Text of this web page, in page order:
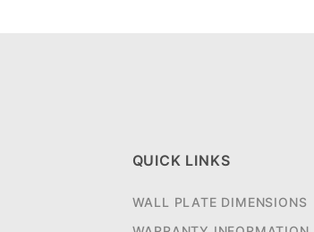
QUICK LINKS
WALL PLATE DIMENSIONS